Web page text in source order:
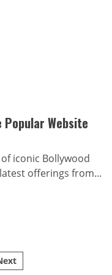
Website
iconic Bollywood
offerings from...